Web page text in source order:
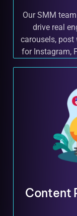
Our SMM
drive real
carousels,
for Instagram,
Content